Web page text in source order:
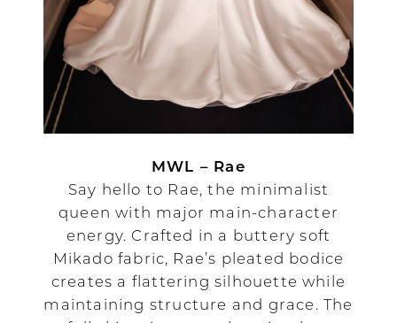
MWL – Rae
Say hello to Rae, the minimalist
queen with major main-character
energy. Crafted in a buttery soft
Mikado fabric, Rae’s pleated bodice
creates a flattering silhouette while
maintaining structure and grace. The